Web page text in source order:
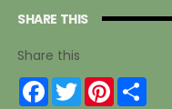
SHARE THIS
Share this
F
a
T
w
P
i
S
h